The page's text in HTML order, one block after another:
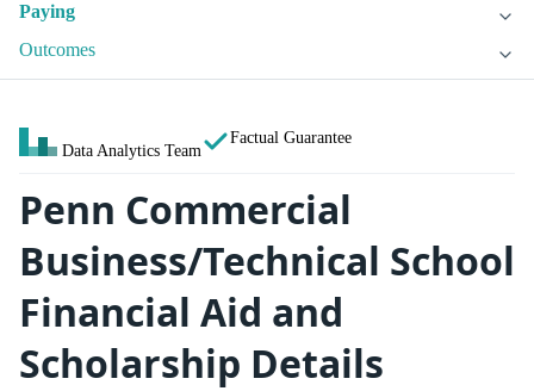
Paying
Outcomes
Data Analytics Team
Factual Guarantee
Penn Commercial
Business/Technical School
Financial Aid and
Scholarship Details